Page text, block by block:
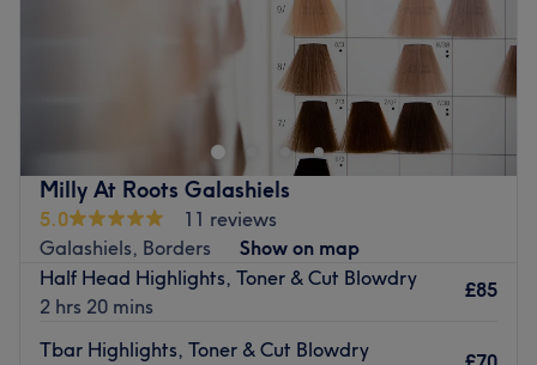
Milly At Roots Galashiels
5.0
11 reviews
Galashiels, Borders
Show on map
Half Head Highlights, Toner & Cut Blowdry
2 hrs 20 mins
£85
Tbar Highlights, Toner & Cut Blowdry